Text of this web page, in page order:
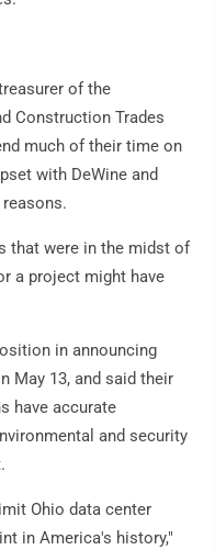
of the
Construction Trades
much of their time on
with DeWine and
that were in the midst of
a project might have
in announcing
May 13, and said their
have accurate
and security
Ohio data center
in America's history,"